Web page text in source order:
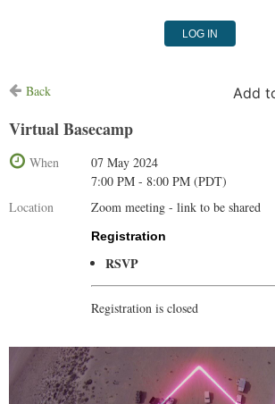
LOG IN
Back Add
Virtual Basecamp
When
07 May 2024
7:00 PM - 8:00 PM (PDT)
Location
Zoom meeting - link to be shared
Registration
RSVP
Registration is closed